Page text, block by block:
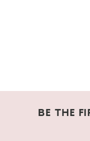
BE THE